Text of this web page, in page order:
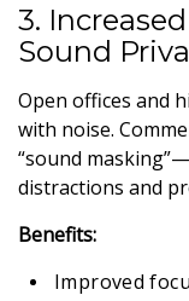
3.
Sound
Open offices and
with noise.
“sound
distractions and
Benefits:
Improved